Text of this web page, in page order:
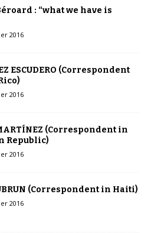
: “what we have is
2016
ESCUDERO (Correspondent
2016
(Correspondent in
Republic)
2016
(Correspondent in Haiti)
2016